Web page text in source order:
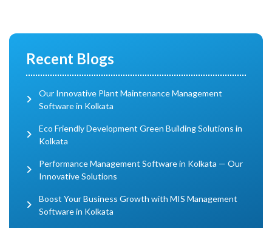
Recent Blogs
Our Innovative Plant Maintenance Management
Software in Kolkata
Eco Friendly Development Green Building Solutions in
Kolkata
Performance Management Software in Kolkata — Our
Innovative Solutions
Boost Your Business Growth with MIS Management
Software in Kolkata